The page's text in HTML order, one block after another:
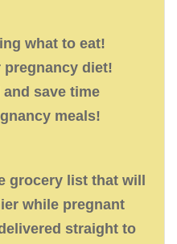
what to eat!
pregnancy diet!
save time
meals!
grocery list that will
while pregnant
straight to